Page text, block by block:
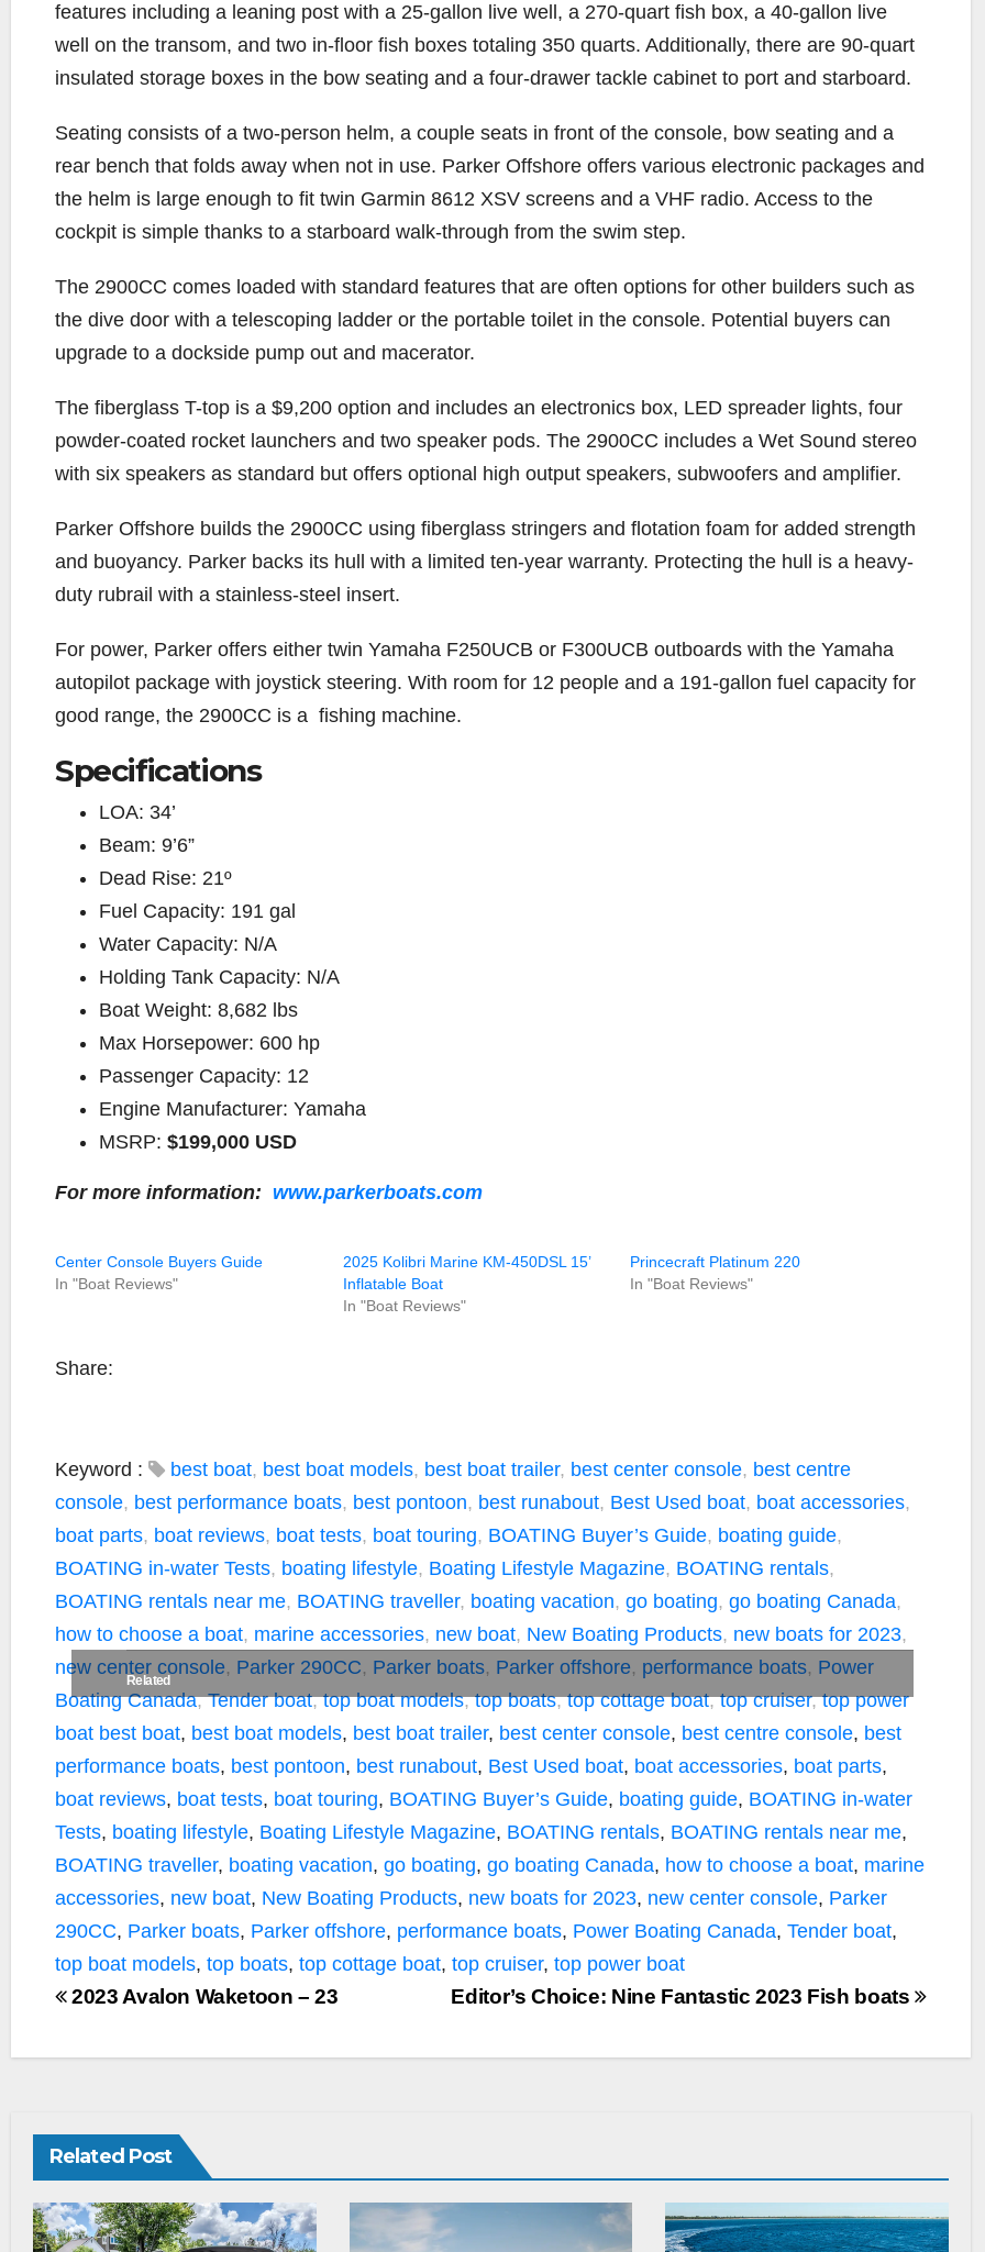
features including a leaning post with a 25-gallon live well, a 270-quart fish box, a 40-gallon live
well on the transom, and two in-floor fish boxes totaling 350 quarts. Additionally, there are 90-quart
insulated storage boxes in the bow seating and a four-drawer tackle cabinet to port and starboard.
Seating consists of a two-person helm, a couple seats in front of the console, bow seating and a
rear bench that folds away when not in use. Parker Offshore offers various electronic packages and
the helm is large enough to fit twin Garmin 8612 XSV screens and a VHF radio. Access to the
cockpit is simple thanks to a starboard walk-through from the swim step.
The 2900CC comes loaded with standard features that are often options for other builders such as
the dive door with a telescoping ladder or the portable toilet in the console. Potential buyers can
upgrade to a dockside pump out and macerator.
The fiberglass T-top is a $9,200 option and includes an electronics box, LED spreader lights, four
powder-coated rocket launchers and two speaker pods. The 2900CC includes a Wet Sound stereo
with six speakers as standard but offers optional high output speakers, subwoofers and amplifier.
Parker Offshore builds the 2900CC using fiberglass stringers and flotation foam for added strength
and buoyancy. Parker backs its hull with a limited ten-year warranty. Protecting the hull is a heavy-
duty rubrail with a stainless-steel insert.
For power, Parker offers either twin Yamaha F250UCB or F300UCB outboards with the Yamaha
autopilot package with joystick steering. With room for 12 people and a 191-gallon fuel capacity for
good range, the 2900CC is a fishing machine.
Specifications
LOA: 34’
Beam: 9’6”
Dead Rise: 21º
Fuel Capacity: 191 gal
Water Capacity: N/A
Holding Tank Capacity: N/A
Boat Weight: 8,682 lbs
Max Horsepower: 600 hp
Passenger Capacity: 12
Engine Manufacturer: Yamaha
MSRP: $199,000 USD
For more information: www.parkerboats.com
Related
Center Console Buyers Guide
In "Boat Reviews"
2025 Kolibri Marine KM-450DSL 15’
Inflatable Boat
In "Boat Reviews"
Princecraft Platinum 220
In "Boat Reviews"
Share:
Keyword : best boat, best boat models, best boat trailer, best center console, best centre
console, best performance boats, best pontoon, best runabout, Best Used boat, boat accessories,
boat parts, boat reviews, boat tests, boat touring, BOATING Buyer’s Guide, boating guide,
BOATING in-water Tests, boating lifestyle, Boating Lifestyle Magazine, BOATING rentals,
BOATING rentals near me, BOATING traveller, boating vacation, go boating, go boating Canada,
how to choose a boat, marine accessories, new boat, New Boating Products, new boats for 2023,
new center console, Parker 290CC, Parker boats, Parker offshore, performance boats, Power
Boating Canada,Tender boat,top boat models,top boats,top cottage boat,top cruiser,top power
boat best boat, best boat models, best boat trailer, best center console, best centre console, best
performance boats, best pontoon, best runabout, Best Used boat, boat accessories, boat parts,
boat reviews, boat tests, boat touring, BOATING Buyer’s Guide, boating guide, BOATING in-water
Tests, boating lifestyle, Boating Lifestyle Magazine, BOATING rentals, BOATING rentals near me,
BOATING traveller, boating vacation, go boating, go boating Canada, how to choose a boat, marine
accessories, new boat, New Boating Products, new boats for 2023, new center console, Parker
290CC, Parker boats, Parker offshore, performance boats, Power Boating Canada, Tender boat,
top boat models, top boats, top cottage boat, top cruiser, top power boat
Editor’s Choice: Nine Fantastic 2023 Fish boats
2023 Avalon Waketoon – 23
Related Post